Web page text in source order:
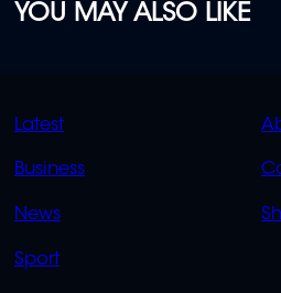
YOU MAY ALSO LIKE
QUICK
LINKS
Latest
Business
News
Sport